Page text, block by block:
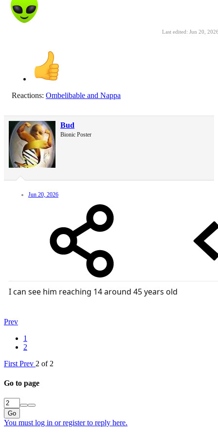
Last edited: Jun 20,
Reactions: Ombelibable and Nappa
Bud
Bionic Poster
Jun 20, 2026
I can see him reaching 14 around 45 years old
Prev
1
2
First Prev 2 of 2
Go to page
Go
You must log in or register to reply here.